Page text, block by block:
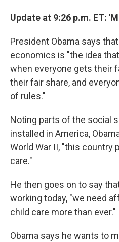
Update at 9:26 p.m. ET:
President Obama says
economics is "the idea
when everyone gets their
their fair share, and
of rules."
Noting parts of the social
installed in America,
World War II, "this country
care."
He then goes on to say
working today, "we need
child care more than ever."
Obama says he wants to